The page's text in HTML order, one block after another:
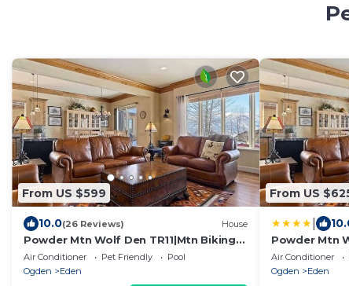
From US $599
10.0(26 Reviews) House
Powder Mtn Wolf Den TR11|Mtn Biking
|Dog Friendly
Air Conditioner Pet Friendly
Pool
Ogden
Eden
From US
Powder Mtn
Dog Friendly
Air Conditioner
Ogden
Eden